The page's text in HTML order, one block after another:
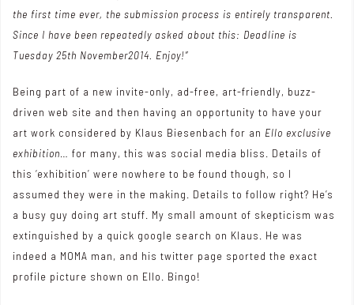
the first time ever, the submission process is entirely transparent.
Since I have been repeatedly asked about this: Deadline is
Tuesday 25th November2014. Enjoy!”
Being part of a new invite-only, ad-free, art-friendly, buzz-
driven web site and then having an opportunity to have your
art work considered by Klaus Biesenbach for an Ello exclusive
exhibition … for many, this was social media bliss. Details of
this ‘exhibition’ were nowhere to be found though, so I
assumed they were in the making. Details to follow right? He’s
a busy guy doing art stuff. My small amount of skepticism was
extinguished by a quick google search on Klaus. He was
indeed a MOMA man, and his twitter page sported the exact
profile picture shown on Ello. Bingo!